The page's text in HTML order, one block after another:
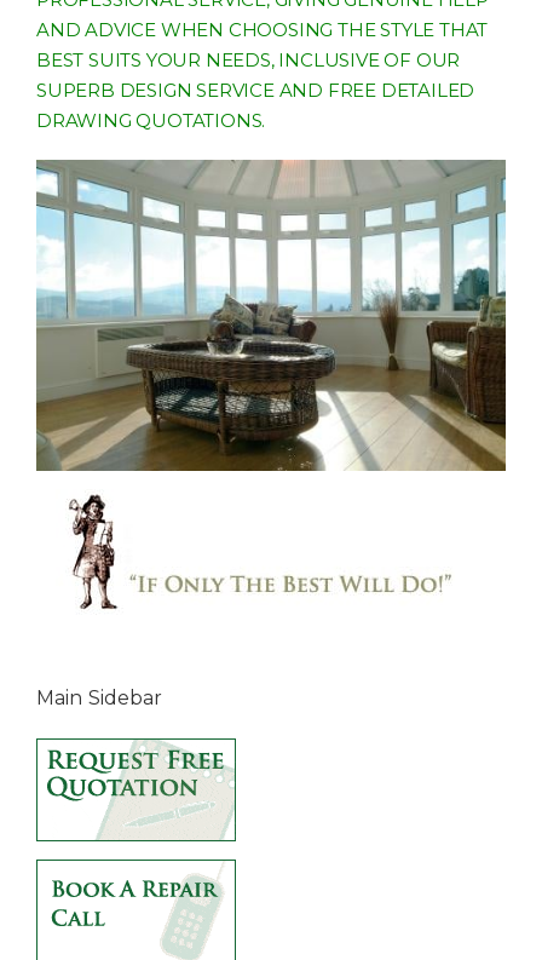
AND ADVICE WHEN CHOOSING THE STYLE THAT
BEST SUITS YOUR NEEDS, INCLUSIVE OF OUR
SUPERB DESIGN SERVICE AND FREE DETAILED
DRAWING QUOTATIONS.
Main Sidebar